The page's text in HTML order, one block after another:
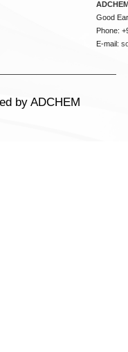
Good
Phone:
E-mail:
by ADCHEM